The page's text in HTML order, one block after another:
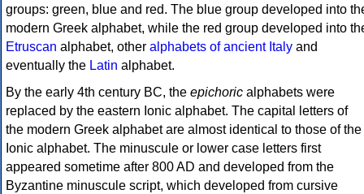
groups: green, blue and red. The blue group developed into
modern Greek alphabet, while the red group developed into
Etruscan alphabet, other alphabets of ancient Italy and
eventually the Latin alphabet.
By the early 4th century BC, the epichoric alphabets were
replaced by the eastern Ionic alphabet. The capital letters of
the modern Greek alphabet are almost identical to those of the
Ionic alphabet. The minuscule or lower case letters first
appeared sometime after 800 AD and developed from the
Byzantine minuscule script, which developed from cursive